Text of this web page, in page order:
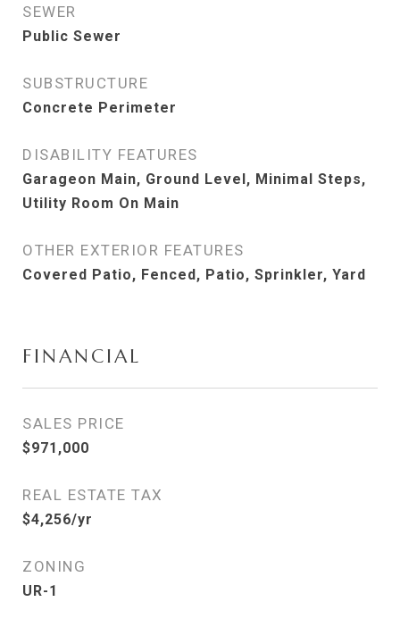
SEWER
Public Sewer
SUBSTRUCTURE
Concrete Perimeter
DISABILITY FEATURES
Garageon Main, Ground Level, Minimal Steps,
Utility Room On Main
OTHER EXTERIOR FEATURES
Covered Patio, Fenced, Patio, Sprinkler, Yard
FINANCIAL
SALES PRICE
$971,000
REAL ESTATE TAX
$4,256/yr
ZONING
UR-1